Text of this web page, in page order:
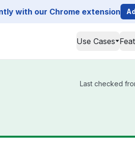
with our Chrome extension
Use Cases
Last checked